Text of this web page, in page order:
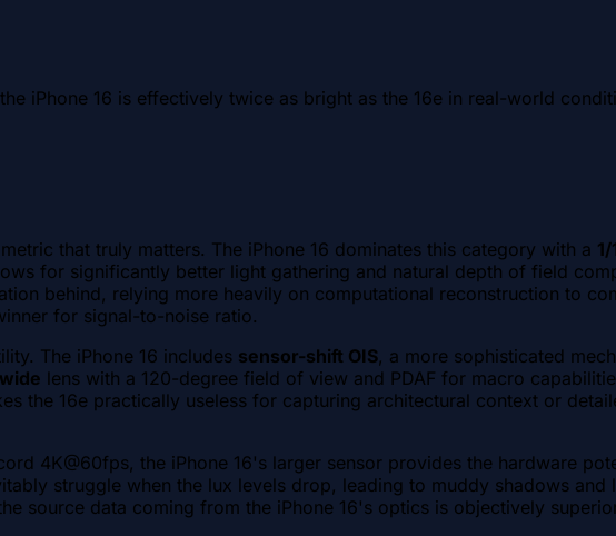
iPhone 16 is effectively twice as bright as the 16e in real-world
that truly matters. The iPhone 16 dominates this category with a
for significantly better light gathering and natural depth of field
behind, relying more heavily on computational reconstruction to
for signal-to-noise ratio.
The iPhone 16 includes sensor-shift OIS, a more sophisticated
lens with a 120-degree field of view and PDAF for macro
the 16e practically useless for capturing architectural context or
4K@60fps, the iPhone 16's larger sensor provides the hardware
struggle when the lux levels drop, leading to muddy shadows and
source data coming from the iPhone 16's optics is objectively